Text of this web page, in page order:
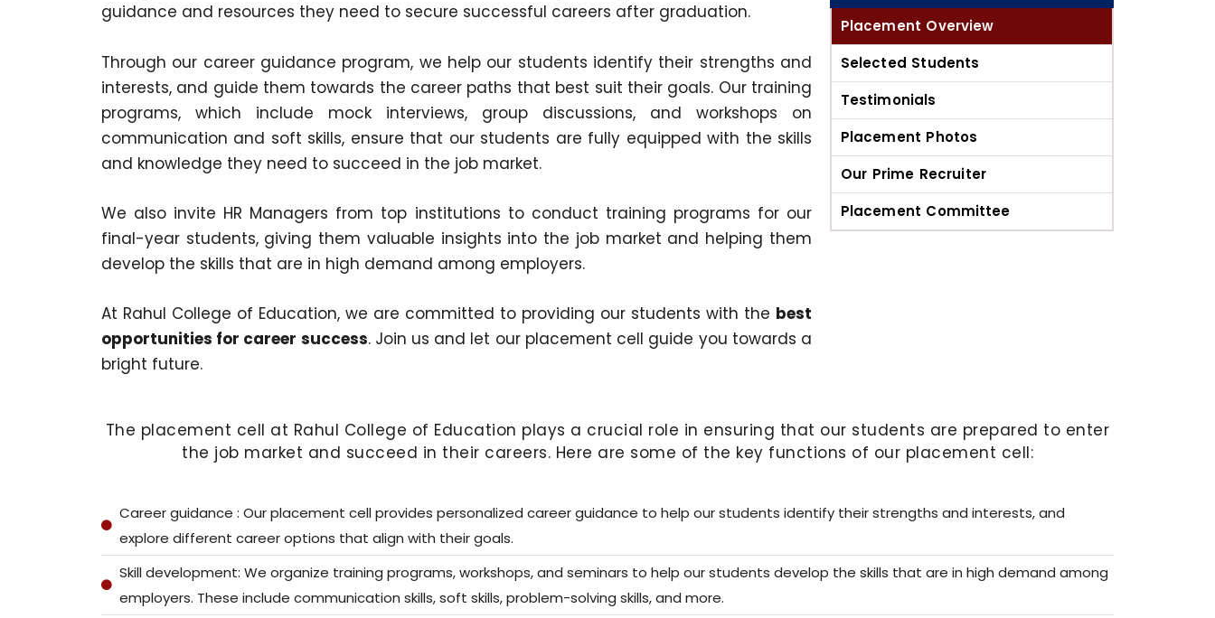
guidance and resources they need to secure successful careers after graduation.
Through our career guidance program, we help our students identify their strengths and
interests, and guide them towards the career paths that best suit their goals. Our training
programs, which include mock interviews, group discussions, and workshops on
communication and soft skills, ensure that our students are fully equipped with the skills
and knowledge they need to succeed in the job market.
We also invite HR Managers from top institutions to conduct training programs for our
final-year students, giving them valuable insights into the job market and helping them
develop the skills that are in high demand among employers.
At Rahul College of Education, we are committed to providing our students with the best
opportunities for career success. Join us and let our placement cell guide you towards a
bright future.
Placement Overview
Selected Students
Testimonials
Placement Photos
Our Prime Recruiter
Placement Committee
The placement cell at Rahul College of Education plays a crucial role in ensuring that our students are prepared to enter
the job market and succeed in their careers. Here are some of the key functions of our placement cell:
Career guidance : Our placement cell provides personalized career guidance to help our students identify their strengths and interests, and
explore different career options that align with their goals.
Skill development: We organize training programs, workshops, and seminars to help our students develop the skills that are in high demand among
employers. These include communication skills, soft skills, problem-solving skills, and more.